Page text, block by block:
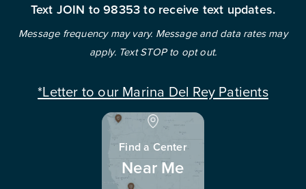
Text JOIN to 98353 to receive text updates.
Message frequency may vary. Message and data rates may
apply. Text STOP to opt out.
*Letter to our Marina Del Rey Patients
Find a Center
Near Me